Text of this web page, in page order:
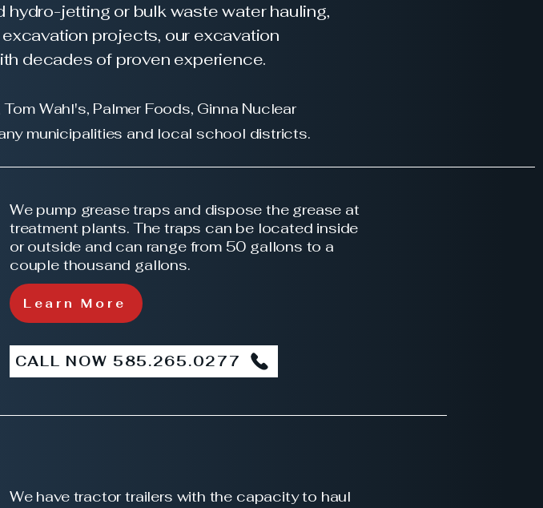
jetting or bulk waste water hauling,
projects, our excavation
decades of proven experience.
Wahl's, Palmer Foods, Ginna Nuclear
municipalities and local school districts.
We pump grease traps and dispose the grease at
treatment plants. The traps can be located inside
or outside and can range from 50 gallons to a
couple thousand gallons.
Learn More
CALL NOW 585.265.0277
We have tractor trailers with the capacity to haul